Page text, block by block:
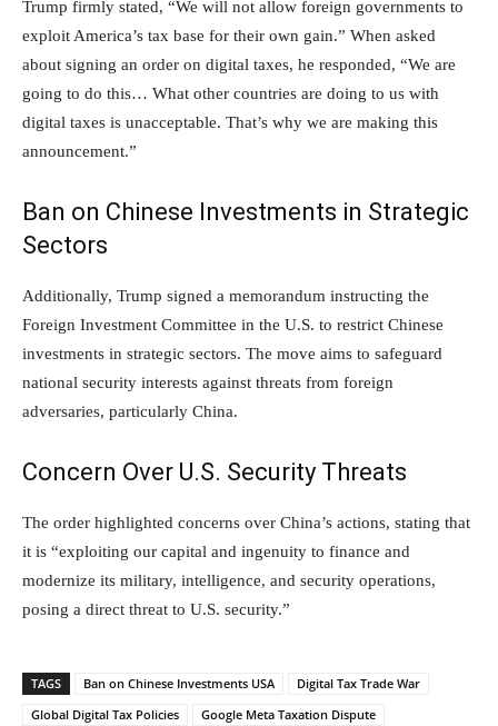
Trump firmly stated, “We will not allow foreign governments to
exploit America’s tax base for their own gain.” When asked
about signing an order on digital taxes, he responded, “We are
going to do this… What other countries are doing to us with
digital taxes is unacceptable. That’s why we are making this
announcement.”
Ban on Chinese Investments in Strategic
Sectors
Additionally, Trump signed a memorandum instructing the
Foreign Investment Committee in the U.S. to restrict Chinese
investments in strategic sectors. The move aims to safeguard
national security interests against threats from foreign
adversaries, particularly China.
Concern Over U.S. Security Threats
The order highlighted concerns over China’s actions, stating that
it is “exploiting our capital and ingenuity to finance and
modernize its military, intelligence, and security operations,
posing a direct threat to U.S. security.”
TAGS Ban on Chinese Investments USA
Digital Tax Trade War
Global Digital Tax Policies
Google Meta Taxation Dispute